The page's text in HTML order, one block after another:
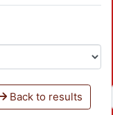
Back to results